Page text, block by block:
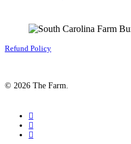
Refund Policy
© 2026 The Farm.
facebook
google-
plus
instagram